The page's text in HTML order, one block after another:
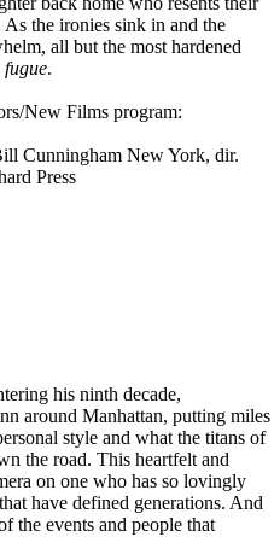
the ironies sink in and the
all but the most hardened
fugue.
New Films program:
his ninth decade,
around Manhattan, putting miles
style and what the titans of
the road. This heartfelt and
on one who has so lovingly
have defined generations. And
the events and people that